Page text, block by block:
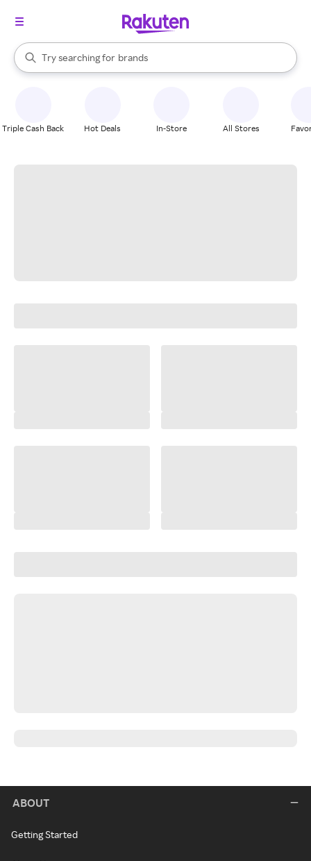
Search Rakuten
Try searching for
stores
brands
groceries
When autocomplete results are available, use the up and down
Triple Cash Back Hot Deals In-Store All Stores
ABOUT
Getting Started